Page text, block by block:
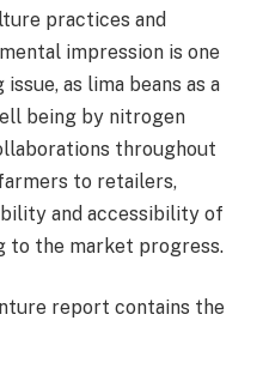
practices and
impression is one
as lima beans as a
being by nitrogen
throughout
to retailers,
and accessibility of
to the market progress.
report contains the